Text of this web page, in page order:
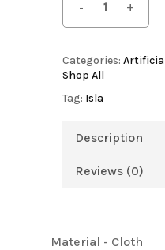
Categories:
Shop All
Tag: Isla
Description
Reviews (0)
Material - Cloth